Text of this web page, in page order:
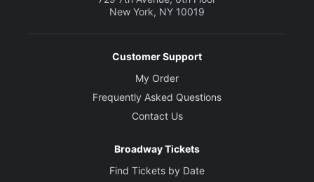
New York, NY 10019
Customer Support
My Order
Frequently Asked Questions
Contact Us
Broadway Tickets
Find Tickets by Date